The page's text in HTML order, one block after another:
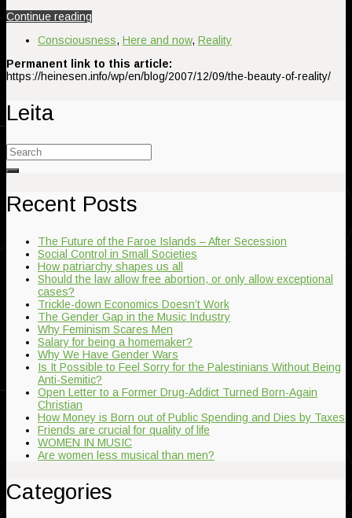
Continue reading
Consciousness, Here and now, Reality
Permanent link to this article:
https://heinesen.info/wp/en/blog/2007/12/09/the-beauty-of-reality/
Leita
Search
for:
Recent Posts
The Future of the Faroe Islands – After Secession
Social Control in Small Societies
How patriarchy shapes us all
Should the law allow free abortion, or only allow exceptional
cases?
Trickle-down Economics Doesn’t Work
The Gender Gap in the Music Industry
Why Feminism Scares Men
Salary for being a homemaker?
Why We Have Gender Wars
Is It Possible to Feel Sorry for the Palestinians Without Being
Anti-Semitic?
Open Letter to a Former Drug-Addict Turned Born-Again
Christian
How Money is Born out of Public Spending and Dies by Taxes
Friends are crucial for quality of life
WOMEN IN MUSIC
Are women less musical than men?
Categories